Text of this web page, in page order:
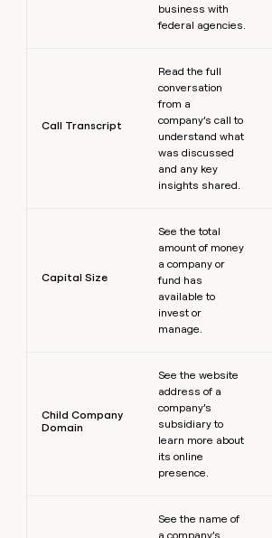
business with
federal agencies.
Call Transcript
Read the full
conversation
from a
company’s call to
understand what
was discussed
and any key
insights shared.
Capital Size
See the total
amount of money
a company or
fund has
available to
invest or
manage.
Child Company
Domain
See the website
address of a
company’s
subsidiary to
learn more about
its online
presence.
See the name of
a company’s